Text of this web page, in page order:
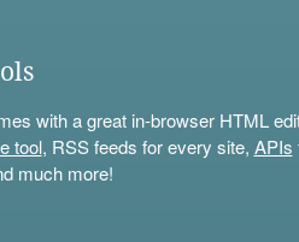
with a great in-browser HTML
tool, RSS feeds for every site, APIs
much more!